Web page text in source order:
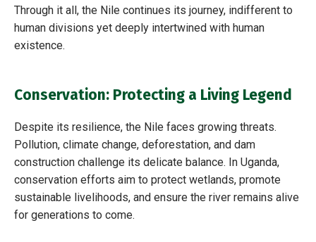
Through it all, the Nile continues its journey, indifferent to
human divisions yet deeply intertwined with human
existence.
Conservation: Protecting a Living Legend
Despite its resilience, the Nile faces growing threats.
Pollution, climate change, deforestation, and dam
construction challenge its delicate balance. In Uganda,
conservation efforts aim to protect wetlands, promote
sustainable livelihoods, and ensure the river remains alive
for generations to come.